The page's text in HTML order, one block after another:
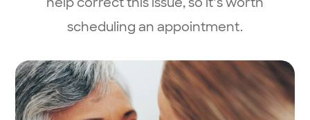
scheduling an appointment.